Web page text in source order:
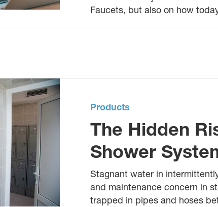
Faucets, but also on how
Products
The Hidden
Shower
Stagnant water in
and maintenance concern in
trapped in pipes and hoses